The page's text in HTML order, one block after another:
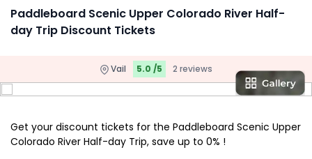
Paddleboard Scenic Upper Colorado River Half-
day Trip Discount Tickets
Vail 5.0 /5 2 reviews
Get your discount tickets for the Paddleboard Scenic Upper
Colorado River Half-day Trip, save up to 0% !